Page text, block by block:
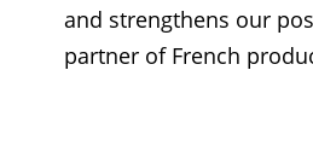
and strengthens our
partner of French